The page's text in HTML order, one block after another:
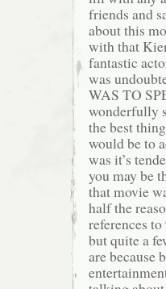
friends and
about this
with that
fantastic
was
WAS TO
wonderfully
the best
would be to
was it’s
you may be
that movie
half the
references
but quite a
are because